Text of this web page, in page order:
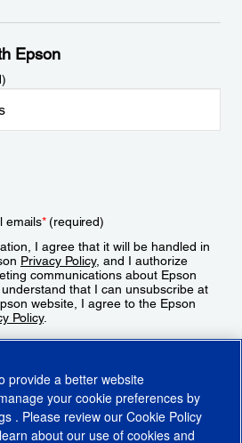
Epson
emails*(required)
I agree that it will be handled in
Privacy Policy, and I authorize
communications about Epson
that I can unsubscribe at
website, I agree to the Epson
Policy.
provide a better website
your cookie preferences by
. Please review our Cookie Policy
about our use of cookies and